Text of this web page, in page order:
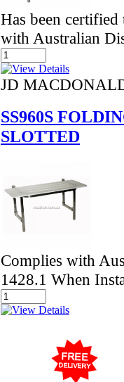
Has been
with Australian
JD
SS960S
SLOTTED
Complies with
1428.1 When